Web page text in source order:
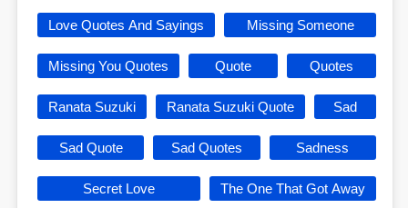
Love Quotes And Sayings Missing Someone
Missing You Quotes Quote Quotes
Ranata Suzuki Ranata Suzuki Quote Sad
Sad Quote Sad Quotes Sadness
Secret Love The One That Got Away